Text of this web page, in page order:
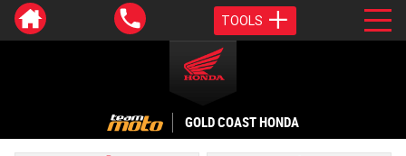
TOOLS
GOLD COAST HONDA